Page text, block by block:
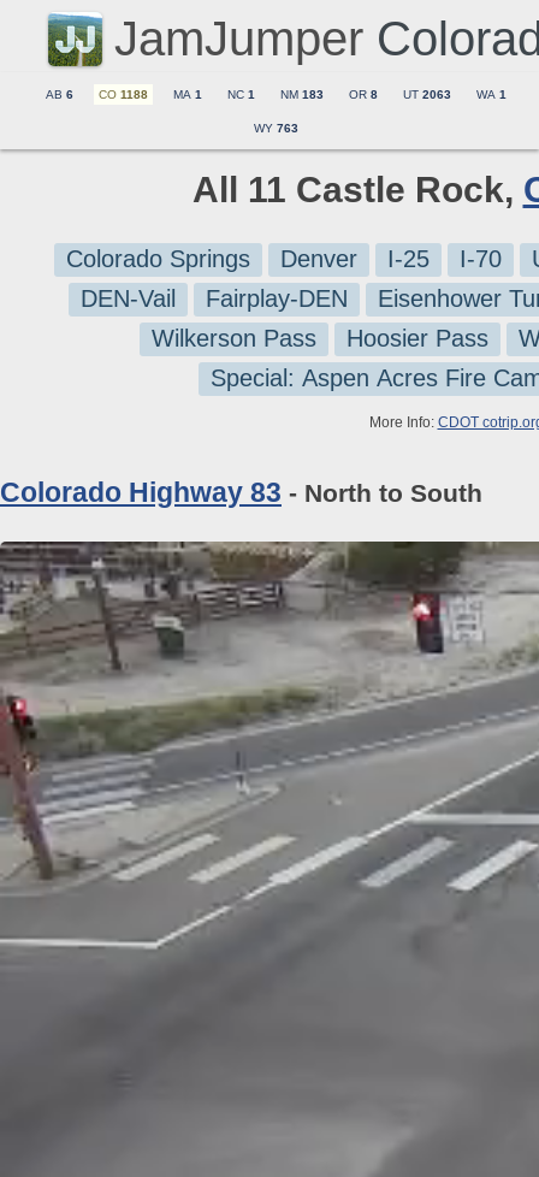
JamJumper
AB 6 CO 1188 MA 1 NC 1 NM 183 OR 8 UT 2063 WA 1
WY 763
All 11 Castle Rock,
Colorado Springs Denver I-25 I-70
DEN-Vail
Fairplay-DEN
Eisenhower
Wilkerson Pass
Hoosier Pass
Special: Aspen Acres Fire
More Info: CDOT
Colorado Highway 83 - North to South